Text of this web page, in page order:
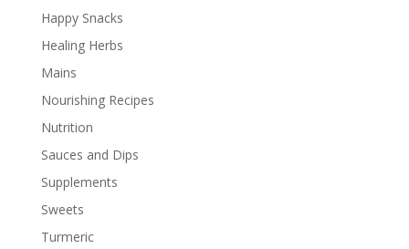
Happy Snacks
Healing Herbs
Mains
Nourishing Recipes
Nutrition
Sauces and Dips
Supplements
Sweets
Turmeric